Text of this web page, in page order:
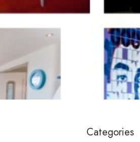
Categories